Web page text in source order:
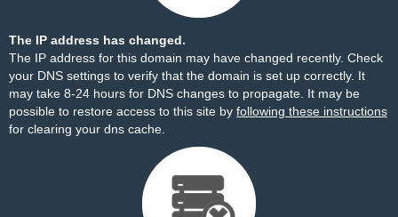
The IP address has changed.
The IP address for this domain may have changed recently. Check
your DNS settings to verify that the domain is set up correctly. It
may take 8-24 hours for DNS changes to propagate. It may be
possible to restore access to this site by following these instructions
for clearing your dns cache.